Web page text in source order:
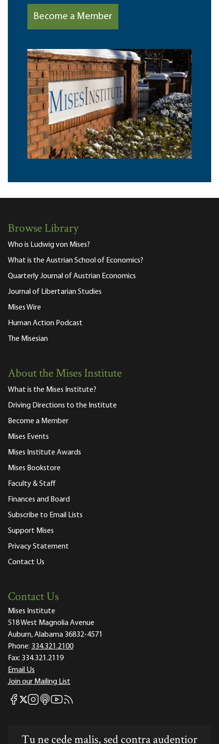
Become a Member
Browse Library
Who is Ludwig von Mises?
What is the Austrian School of Economics?
Quarterly Journal of Austrian Economics
Journal of Libertarian Studies
Mises Wire
Human Action Podcast
The Misesian
About the Mises Institute
What is the Mises Institute?
Driving Directions to the Institute
Become a Member
Mises Events
Mises Institute Awards
Mises Bookstore
Faculty & Staff
Finances and Board
Subscribe to Email Lists
Support Mises
Privacy Statement
Contact Us
Contact Us
Mises Institute
518 West Magnolia Avenue
Auburn, Alabama 36832-4571
Phone: 334.321.2100
Fax: 334.321.2119
Email Us
Join our Mailing List
Mises Facebook
Mises X
Mises Instagram
Mises itunes
Mises Youtube
Mises RSS feed
Tu ne cede malis, sed contra audentior